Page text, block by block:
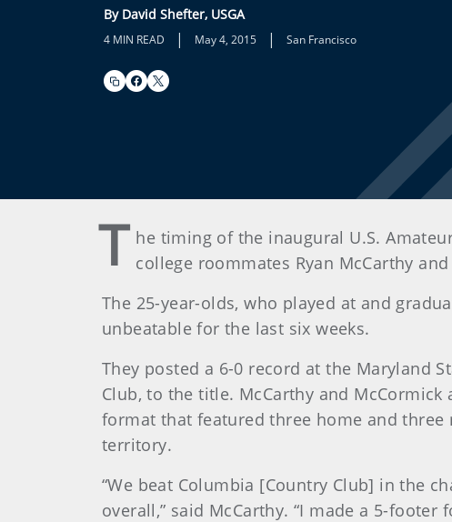
By David Shefter, USGA
4 MIN READ | May 4, 2015 | San Francisco
T he timing of the inaugural U.S.
college roommates Ryan McCarthy
The 25-year-olds, who played at and
unbeatable for the last six weeks.
They posted a 6-0 record at the Maryland
Club, to the title. McCarthy and
format that featured three home and three
territory.
“We beat Columbia [Country Club] in the
overall,” said McCarthy. “I made a 5-